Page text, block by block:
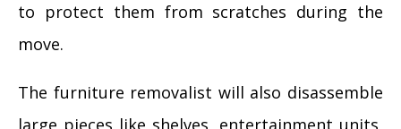
to protect them from scratches during the
move.
The furniture removalist will also disassemble
large pieces like shelves, entertainment units,